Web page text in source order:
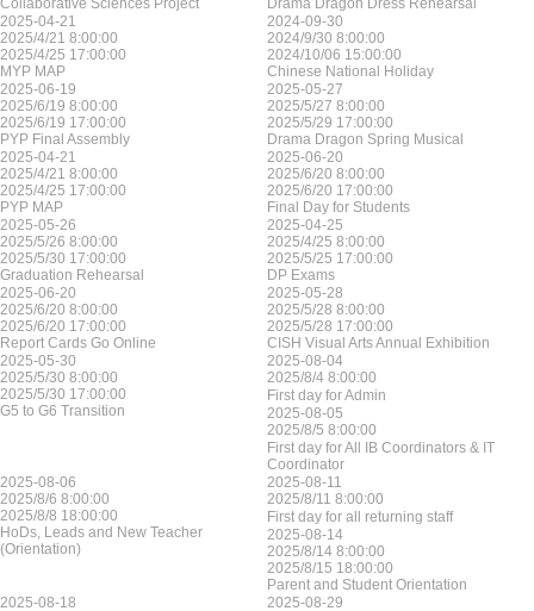
2025-04-21
2025/4/21 8:00:00
2025/4/25 17:00:00
MYP MAP
2024-09-30
2024/9/30 8:00:00
2024/10/06 15:00:00
Chinese National Holiday
2025-06-19
2025/6/19 8:00:00
2025/6/19 17:00:00
PYP Final Assembly
2025-05-27
2025/5/27 8:00:00
2025/5/29 17:00:00
Drama Dragon Spring Musical
2025-04-21
2025/4/21 8:00:00
2025/4/25 17:00:00
PYP MAP
2025-06-20
2025/6/20 8:00:00
2025/6/20 17:00:00
Final Day for Students
2025-05-26
2025/5/26 8:00:00
2025/5/30 17:00:00
Graduation Rehearsal
2025-04-25
2025/4/25 8:00:00
2025/5/25 17:00:00
DP Exams
2025-06-20
2025/6/20 8:00:00
2025/6/20 17:00:00
Report Cards Go Online
2025-05-28
2025/5/28 8:00:00
2025/5/28 17:00:00
CISH Visual Arts Annual Exhibition
2025-05-30
2025/5/30 8:00:00
2025/5/30 17:00:00
G5 to G6 Transition
2025-08-04
2025/8/4 8:00:00
First day for Admin
2025-08-05
2025/8/5 8:00:00
First day for All IB Coordinators & IT
Coordinator
2025-08-06
2025/8/6 8:00:00
2025/8/8 18:00:00
HoDs, Leads and New Teacher
(Orientation)
2025-08-11
2025/8/11 8:00:00
First day for all returning staff
2025-08-14
2025/8/14 8:00:00
2025/8/15 18:00:00
Parent and Student Orientation
2025-08-18
2025-08-29